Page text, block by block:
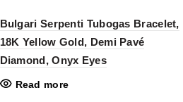
Bulgari Serpenti Tubogas Bracelet,
18K Yellow Gold, Demi Pavé
Diamond, Onyx Eyes
Read more